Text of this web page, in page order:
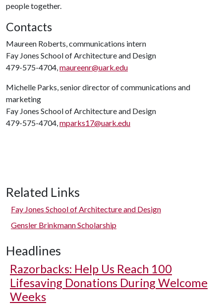
people together.
Contacts
Maureen Roberts, communications intern
Fay Jones School of Architecture and Design
479-575-4704,maureenr@uark.edu
Michelle Parks, senior director of communications and
marketing
Fay Jones School of Architecture and Design
479-575-4704,mparks17@uark.edu
Related Links
Fay Jones School of Architecture and Design
Gensler Brinkmann Scholarship
Headlines
Razorbacks: Help Us Reach 100
Lifesaving Donations During Welcome
Weeks